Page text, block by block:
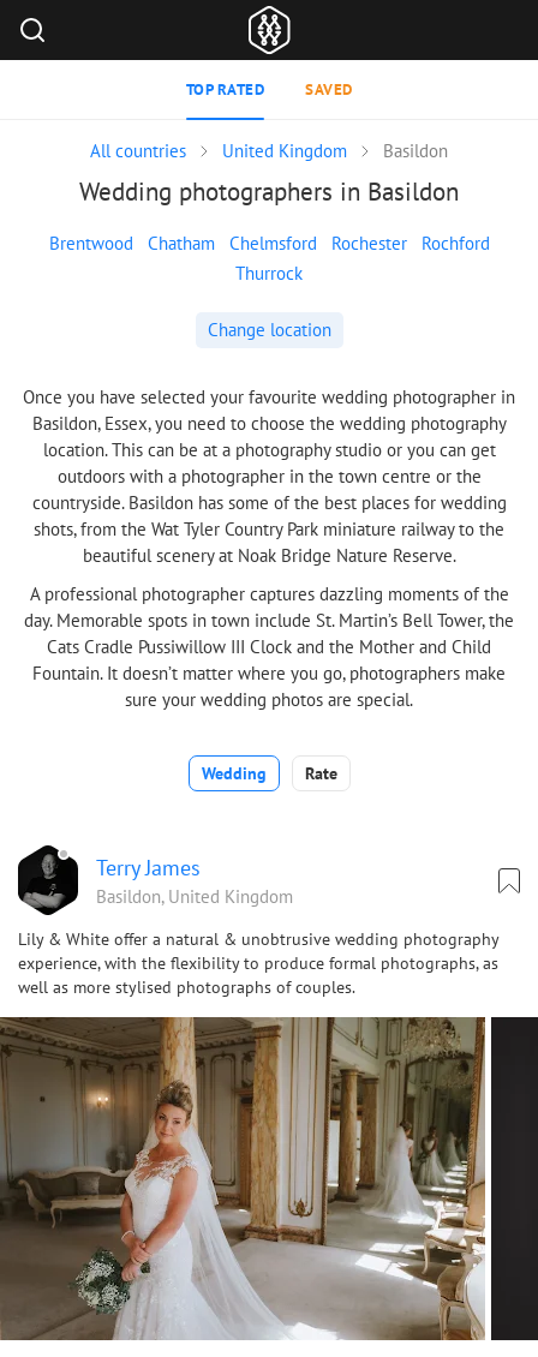
TOP RATED SAVED
All countries United Kingdom Basildon
Wedding photographers in Basildon
Brentwood Chatham Chelmsford Rochester
Rochford
Thurrock
Change location
Once you have selected your favourite wedding photographer in
Basildon, Essex, you need to choose the wedding photography
location. This can be at a photography studio or you can get
outdoors with a photographer in the town centre or the
countryside. Basildon has some of the best places for wedding
shots, from the Wat Tyler Country Park miniature railway to the
beautiful scenery at Noak Bridge Nature Reserve.
A professional photographer captures dazzling moments of the
day. Memorable spots in town include St. Martin’s Bell Tower, the
Cats Cradle Pussiwillow III Clock and the Mother and Child
Fountain. It doesn’t matter where you go, photographers make
sure your wedding photos are special.
Wedding Rate
Terry James
Basildon, United Kingdom
Lily & White offer a natural & unobtrusive wedding photography
experience, with the flexibility to produce formal photographs, as
well as more stylised photographs of couples.